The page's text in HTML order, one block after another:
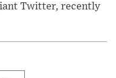
Twitter, recently